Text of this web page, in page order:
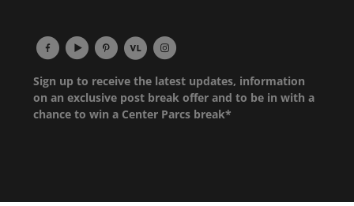
Sign up to receive the latest updates, information
on an exclusive post break offer and to be in with a
chance to win a Center Parcs break*